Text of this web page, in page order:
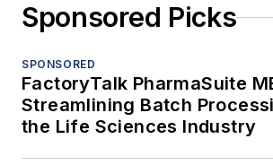
Sponsored Picks
SPONSORED
FactoryTalk PharmaSuite
Streamlining Batch
the Life Sciences Industry